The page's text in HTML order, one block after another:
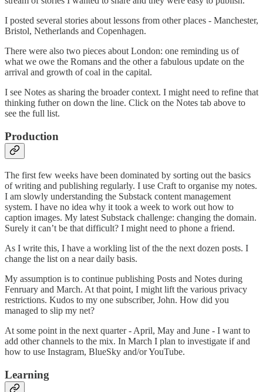
I posted several stories about lessons from other places - Manchester,
Bristol, Netherlands and Copenhagen.
There were also two pieces about London: one reminding us of
what we owe the Romans and the other a fabulous update on the
arrival and growth of coal in the capital.
I see Notes as sharing the broader context. I might need to refine that
thinking futher on down the line. Click on the Notes tab above to
see the full list.
Production
The first few weeks have been dominated by sorting out the basics
of writing and publishing regularly. I use Craft to organise my notes.
I am slowly understanding the Substack content management
system. I have no idea why it took a week to work out how to
caption images. My latest Substack challenge: changing the domain.
Surely it can’t be that difficult? I might need to phone a friend.
As I write this, I have a workling list of the the next dozen posts. I
change the list on a near daily basis.
My assumption is to continue publishing Posts and Notes during
Fenruary and March. At that point, I might lift the various privacy
restrictions. Kudos to my one subscriber, John. How did you
managed to slip my net?
At some point in the next quarter - April, May and June - I want to
add other channels to the mix. In March I plan to investigate if and
how to use Instagram, BlueSky and/or YouTube.
Learning